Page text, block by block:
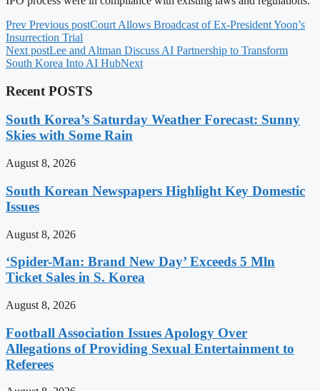
Prev Previous postCourt Allows Broadcast of Ex-President Yoon’s
Insurrection Trial
Next postLee and Altman Discuss AI Partnership to Transform
South Korea Into AI HubNext
Recent POSTS
South Korea’s Saturday Weather Forecast: Sunny
Skies with Some Rain
August 8, 2026
South Korean Newspapers Highlight Key Domestic
Issues
August 8, 2026
‘Spider-Man: Brand New Day’ Exceeds 5 Mln
Ticket Sales in S. Korea
August 8, 2026
Football Association Issues Apology Over
Allegations of Providing Sexual Entertainment to
Referees